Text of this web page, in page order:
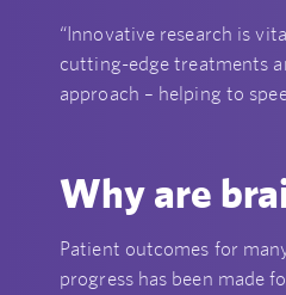
“Innovative research is
cutting-edge treatments
approach – helping to
Why are
Patient outcomes for
progress has been made